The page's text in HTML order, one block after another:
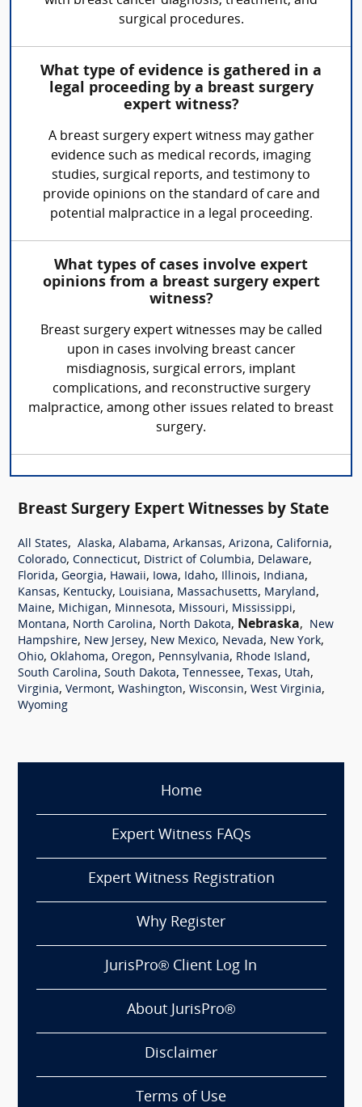
surgical procedures.
What type of evidence is gathered in a
legal proceeding by a breast surgery
expert witness?
A breast surgery expert witness may gather
evidence such as medical records, imaging
studies, surgical reports, and testimony to
provide opinions on the standard of care and
potential malpractice in a legal proceeding.
What types of cases involve expert
opinions from a breast surgery expert
witness?
Breast surgery expert witnesses may be called
upon in cases involving breast cancer
misdiagnosis, surgical errors, implant
complications, and reconstructive surgery
malpractice, among other issues related to breast
surgery.
Breast Surgery Expert Witnesses by State
All States, Alaska, Alabama, Arkansas, Arizona, California,
Colorado, Connecticut, District of Columbia, Delaware,
Florida, Georgia, Hawaii, Iowa, Idaho, Illinois, Indiana,
Kansas, Kentucky, Louisiana, Massachusetts, Maryland,
Maine, Michigan, Minnesota, Missouri, Mississippi,
Montana, North Carolina, North Dakota, Nebraska, New
Hampshire, New Jersey, New Mexico, Nevada, New York,
Ohio, Oklahoma, Oregon, Pennsylvania, Rhode Island,
South Carolina, South Dakota, Tennessee, Texas, Utah,
Virginia, Vermont, Washington, Wisconsin, West Virginia,
Wyoming
Home
Expert Witness FAQs
Expert Witness Registration
Why Register
JurisPro® Client Log In
About JurisPro®
Disclaimer
Terms of Use